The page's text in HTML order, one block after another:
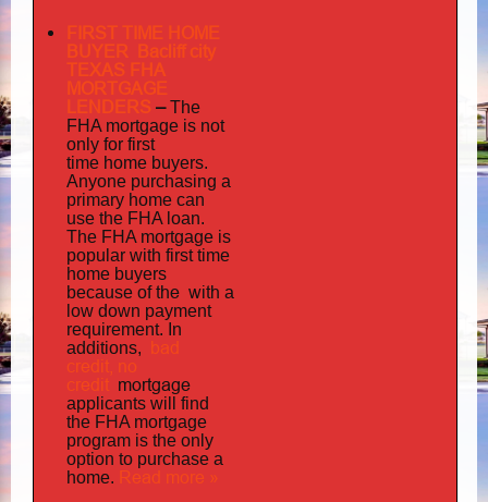
FIRST TIME HOME
BUYER Bacliff city
TEXAS FHA
MORTGAGE
LENDERS –The
FHA mortgage is not
only for first
time home buyers.
Anyone purchasing a
primary home can
use the FHA loan.
The FHA mortgage is
popular with first time
home buyers
because ofthe with a
low down payment
requirement. In
additions,
bad
credit, no
credit mortgage
applicants will find
the FHA mortgage
program is the only
option to purchase a
home. Read more »